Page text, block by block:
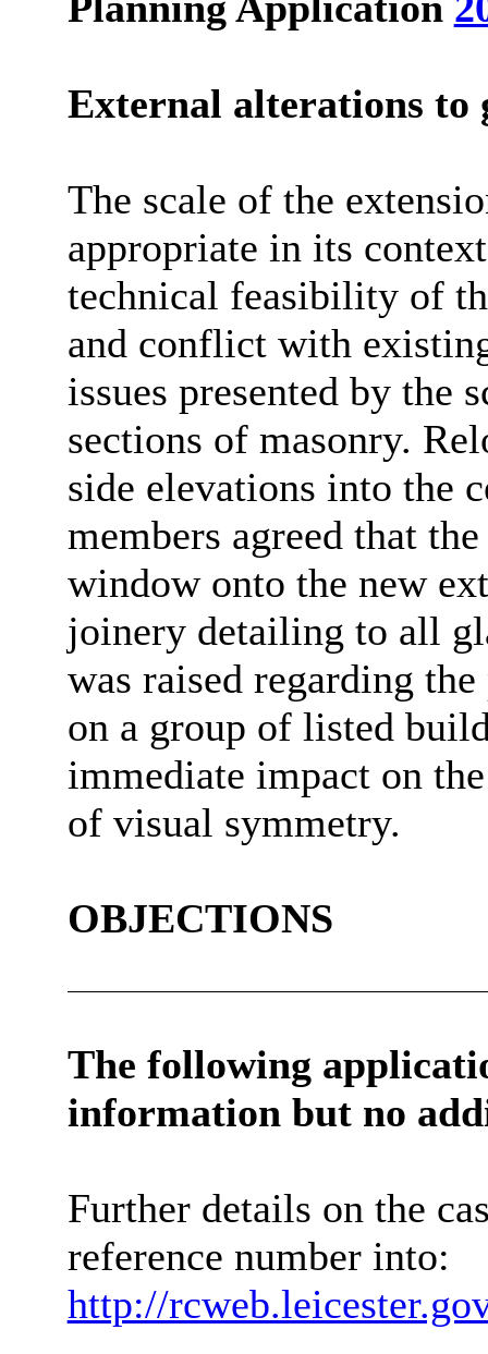
External alterations
The scale of the
appropriate in its
technical feasibility of
and conflict with
issues presented by the
sections of masonry.
side elevations into the
members agreed that
window onto the new
joinery detailing to all
was raised regarding
on a group of listed
immediate impact on
of visual symmetry.
OBJECTIONS
The following
informationbut no
Further details on the
reference number into:
http://